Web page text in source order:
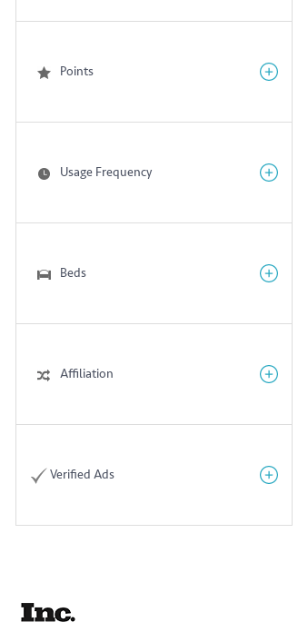
Points
Usage Frequency
Beds
Affiliation
Verified Ads